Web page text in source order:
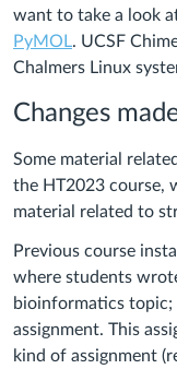
want to take a look
PyMOL. UCSF
Chalmers Linux
Changes
Some material
the HT2023 course,
material related to
Previous course
where students
bioinformatics topic;
assignment. This
kind of assignment